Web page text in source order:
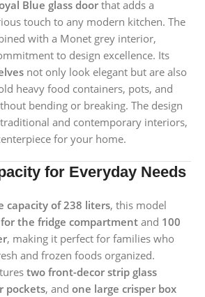
Blue glass door that adds a
touch to any modern kitchen. The
with a Monet grey interior,
to design excellence. Its
not only look elegant but are also
heavy food containers, pots, and
bending or breaking. The design
and contemporary interiors,
for your home.
for Everyday Needs
capacity of 238 liters, this model
the fridge compartment and 100
, making it perfect for families who
and frozen foods organized.
two front-decor strip glass
pockets, and one large crisper box